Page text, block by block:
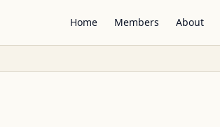
Home Members About